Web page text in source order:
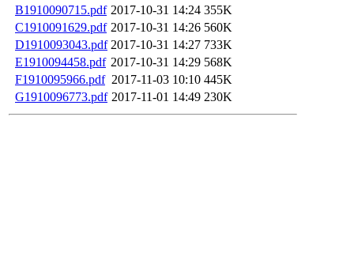
B1910090715.pdf 2017-10-31 14:24 355K
C1910091629.pdf 2017-10-31 14:26 560K
D1910093043.pdf 2017-10-31 14:27 733K
E1910094458.pdf 2017-10-31 14:29 568K
F1910095966.pdf 2017-11-03 10:10 445K
G1910096773.pdf 2017-11-01 14:49 230K